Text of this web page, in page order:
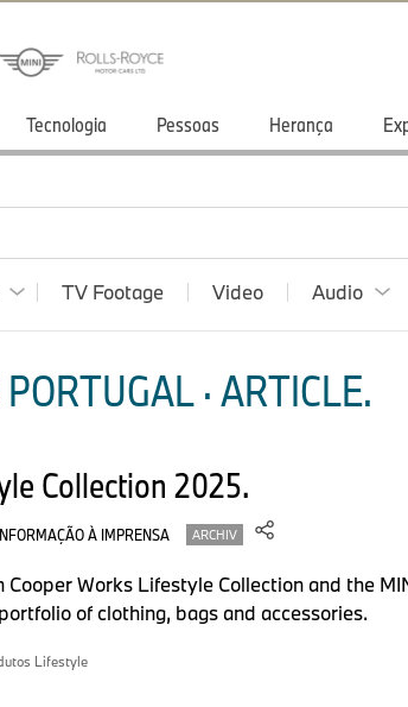
Tecnologia Pessoas Herança
TV Footage Video Audio
· ARTICLE.
Collection 2025.
À IMPRENSA ARCHIV
Cooper Works Lifestyle Collection and the
of clothing, bags and accessories.
Lifestyle